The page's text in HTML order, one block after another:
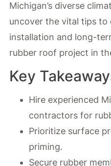
Michigan’s diverse
uncover the vital tips to
installation and long-
rubber roof project in
Key
Hire experienced
contractors for
Prioritize surface
priming.
Secure rubber